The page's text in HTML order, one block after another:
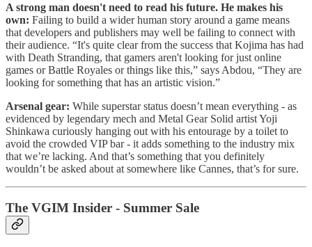
A strong man doesn't need to read his future. He makes his
own: Failing to build a wider human story around a game means
that developers and publishers may well be failing to connect with
their audience. “It's quite clear from the success that Kojima has had
with Death Stranding, that gamers aren't looking for just online
games or Battle Royales or things like this,” says Abdou, “They are
looking for something that has an artistic vision.”
Arsenal gear: While superstar status doesn’t mean everything - as
evidenced by legendary mech and Metal Gear Solid artist Yoji
Shinkawa curiously hanging out with his entourage by a toilet to
avoid the crowded VIP bar - it adds something to the industry mix
that we’re lacking. And that’s something that you definitely
wouldn’t be asked about at somewhere like Cannes, that’s for sure.
The VGIM Insider - Summer Sale